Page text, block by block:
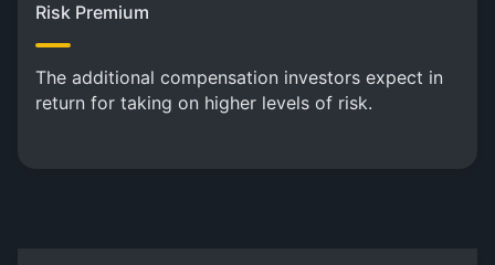
Risk Premium
The additional compensation investors expect in
return for taking on higher levels of risk.